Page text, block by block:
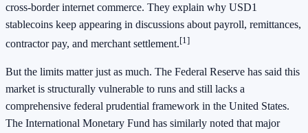
cross-border internet commerce. They explain why USD1
stablecoins keep appearing in discussions about payroll, remittances,
contractor pay, and merchant settlement.[1]
But the limits matter just as much. The Federal Reserve has said this
market is structurally vulnerable to runs and still lacks a
comprehensive federal prudential framework in the United States.
The International Monetary Fund has similarly noted that major